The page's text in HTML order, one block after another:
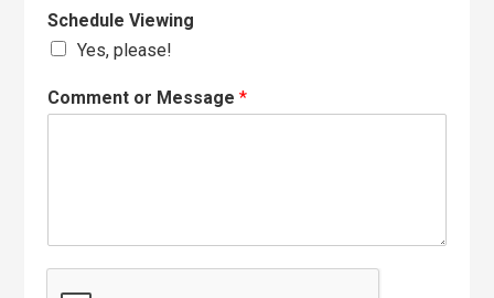
Schedule Viewing
Yes, please!
Comment or Message*